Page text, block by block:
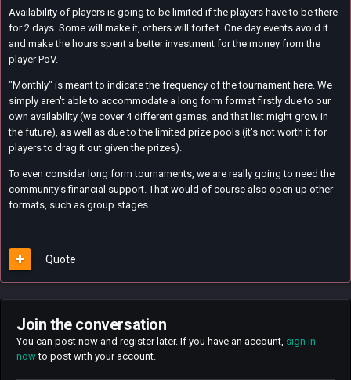
Availability of players is going to be limited if the players have to be there
for 2 days. Some will make it, others will forfeit. One day events avoid it
and make the hours spent a better investment for the money from the
player PoV.
"Monthly" is meant to indicate the frequency of the tournament here. We
simply aren't able to accommodate a long form format firstly due to our
own availability (we cover 4 different games, and that list might grow in
the future), as well as due to the limited prize pools (it's not worth it for
players to drag it out given the prizes).
To even consider long form tournaments, we are really going to need the
community's financial support. That would of course also open up other
formats, such as group stages.
Quote
Join the conversation
You can post now and register later. If you have an account, sign in
nowto post with your account.